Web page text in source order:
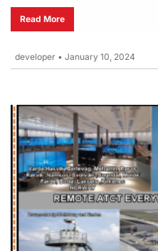
Read More
developer • January 10, 2024